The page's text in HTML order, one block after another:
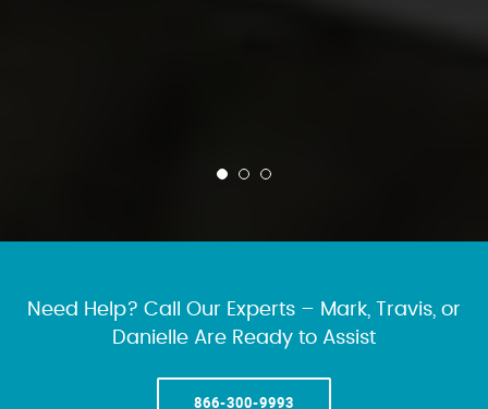
Need Help? Call Our Experts – Mark, Travis, or
Danielle Are Ready to Assist
866-300-9993